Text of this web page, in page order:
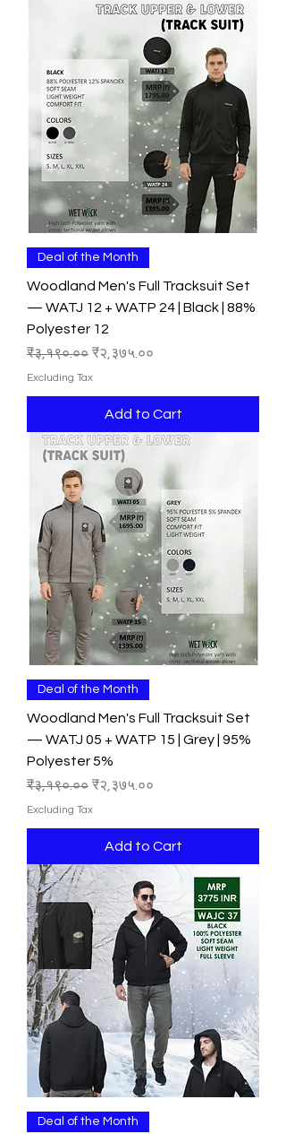
Deal of the Month
Woodland Men's Full Tracksuit Set
— WATJ 12 + WATP 24 | Black | 88%
Polyester 12
Regular Price
₹३,१९०.०० Sale Price
₹२,३७५.००
Excluding Tax
Add to Cart
Deal of the Month
Woodland Men's Full Tracksuit Set
— WATJ 05 + WATP 15 | Grey | 95%
Polyester 5%
Regular Price
₹३,१९०.०० Sale Price
₹२,३७५.००
Excluding Tax
Add to Cart
Deal of the Month